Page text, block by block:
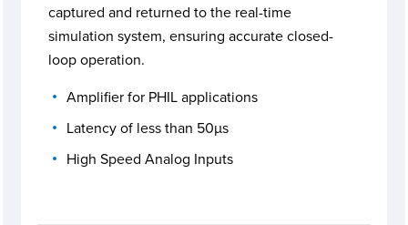
captured and returned to the real-time
simulation system, ensuring accurate closed-
loop operation.
Amplifier for PHIL applications
Latency of less than 50µs
High Speed Analog Inputs